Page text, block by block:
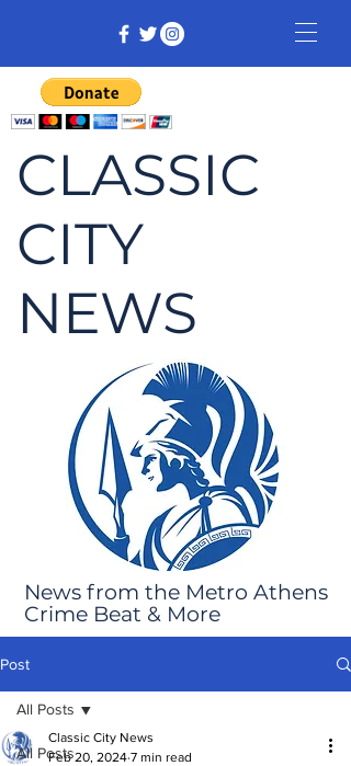
CLASSIC
CITY
NEWS
News from the Metro Athens
Crime Beat & More
Post
All Posts
All Posts
Classic City News
Feb 20, 2024 7 min read